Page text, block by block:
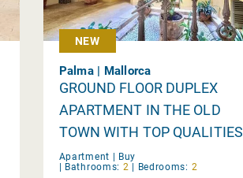
NEW
Palma | Mallorca
GROUND FLOOR DUPLEX
APARTMENT IN THE OLD
TOWN WITH TOP QUALITIES
Apartment | Buy
| Bathrooms: 2 | Bedrooms: 2